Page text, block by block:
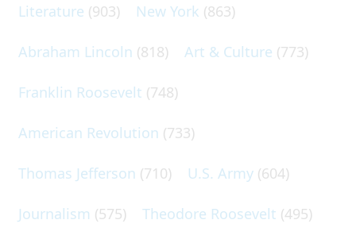
Literature (903) New York (863)
Abraham Lincoln (818) Art & Culture (773)
Franklin Roosevelt (748)
American Revolution (733)
Thomas Jefferson (710) U.S. Army (604)
Journalism (575) Theodore Roosevelt (495)